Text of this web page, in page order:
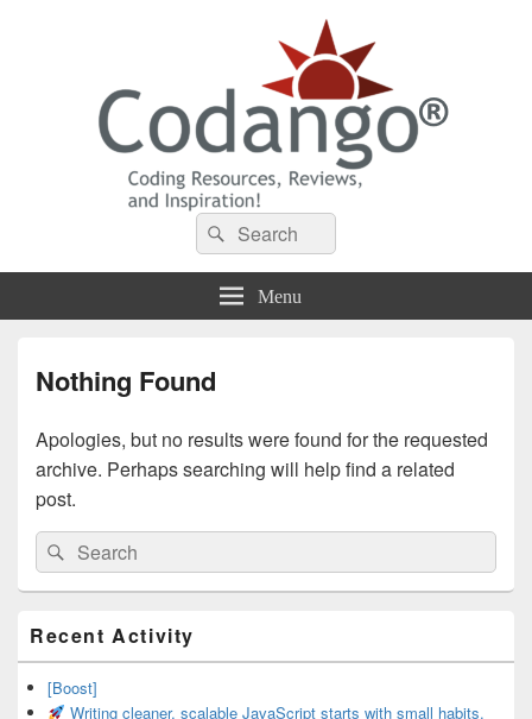
Codango® / Codango.Com
Search
for:
Search
Menu
Nothing Found
Apologies, but no results were found for the requested
archive. Perhaps searching will help find a related
post.
Search
for:
Search
Sidebar
Widget
Area
Recent Activity
[Boost]
Writing cleaner, scalable JavaScript starts with small habits.